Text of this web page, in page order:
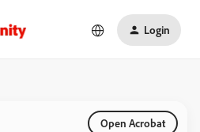
Login
Open Acrobat